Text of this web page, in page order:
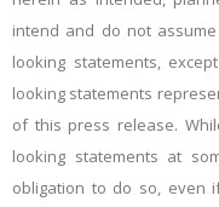
intend and do not
looking statements,
looking statements
of this press release.
looking statements at
obligation to do so, even